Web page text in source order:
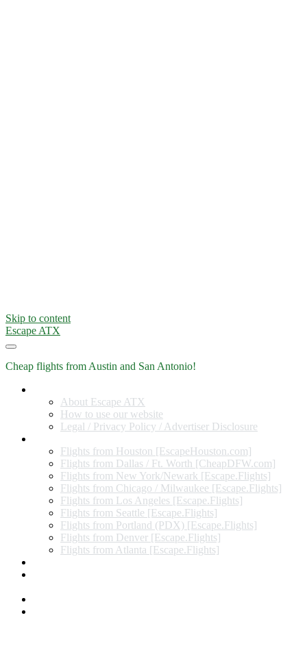
Skip to content
Escape ATX
Cheap flights from Austin and San Antonio!
About Escape ATX
How to use our website
Legal / Privacy Policy / Advertiser Disclosure
Flights from Houston [EscapeHouston.com]
Flights from Dallas / Ft. Worth [CheapDFW.com]
Flights from New York/Newark [Escape.Flights]
Flights from Chicago / Milwaukee [Escape.Flights]
Flights from Los Angeles [Escape.Flights]
Flights from Seattle [Escape.Flights]
Flights from Portland (PDX) [Escape.Flights]
Flights from Denver [Escape.Flights]
Flights from Atlanta [Escape.Flights]